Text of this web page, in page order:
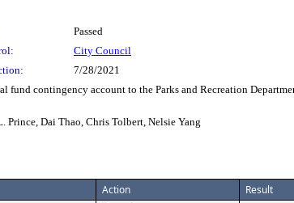
Passed
City Council
7/28/2021
fund contingency account to the Parks and Recreation
Prince, Dai Thao, Chris Tolbert, Nelsie Yang
Action Result